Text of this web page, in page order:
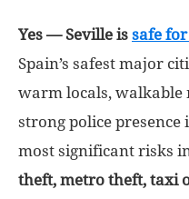
Yes — Seville is safe
Spain’s safest major
warm locals, walkable
strong police
most significant risks
theft, metro theft, taxi